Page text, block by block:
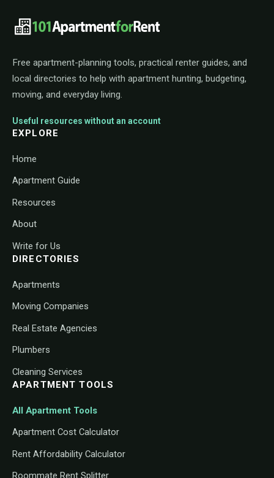
101ApartmentForRent footer
Free apartment-planning tools, practical renter guides, and
local directories to help with apartment hunting, budgeting,
moving, and everyday living.
Useful resources without an account
EXPLORE
Home
Apartment Guide
Resources
About
Write for Us
DIRECTORIES
Apartments
Moving Companies
Real Estate Agencies
Plumbers
Cleaning Services
APARTMENT TOOLS
All Apartment Tools
Apartment Cost Calculator
Rent Affordability Calculator
Roommate Rent Splitter